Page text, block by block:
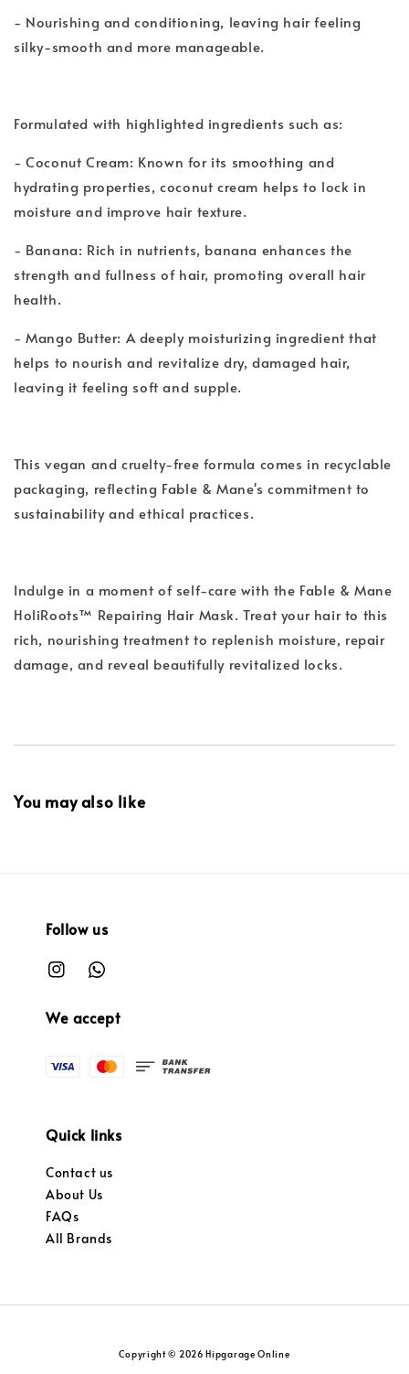
- Nourishing and conditioning, leaving hair feeling
silky-smooth and more manageable.
Formulated with highlighted ingredients such as:
- Coconut Cream: Known for its smoothing and
hydrating properties, coconut cream helps to lock in
moisture and improve hair texture.
- Banana: Rich in nutrients, banana enhances the
strength and fullness of hair, promoting overall hair
health.
- Mango Butter: A deeply moisturizing ingredient that
helps to nourish and revitalize dry, damaged hair,
leaving it feeling soft and supple.
This vegan and cruelty-free formula comes in recyclable
packaging, reflecting Fable & Mane's commitment to
sustainability and ethical practices.
Indulge in a moment of self-care with the Fable & Mane
HoliRoots™ Repairing Hair Mask. Treat your hair to this
rich, nourishing treatment to replenish moisture, repair
damage, and reveal beautifully revitalized locks.
You may also like
Follow us
We accept
Quick links
Contact us
About Us
FAQs
All Brands
Copyright © 2026 Hipgarage Online